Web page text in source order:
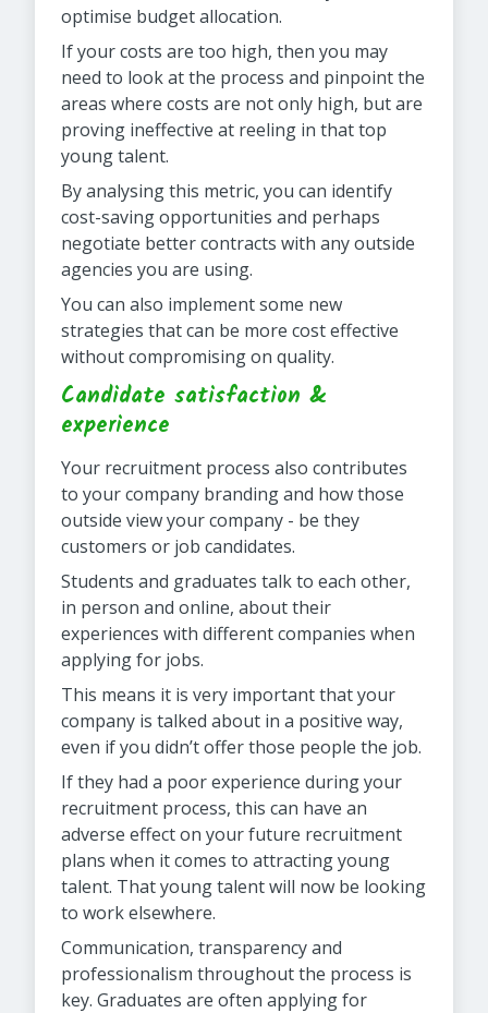
optimise budget allocation.
If your costs are too high, then you may
need to look at the process and pinpoint the
areas where costs are not only high, but are
proving ineffective at reeling in that top
young talent.
By analysing this metric, you can identify
cost-saving opportunities and perhaps
negotiate better contracts with any outside
agencies you are using.
You can also implement some new
strategies that can be more cost effective
without compromising on quality.
Candidate satisfaction &
experience
Your recruitment process also contributes
to your company branding and how those
outside view your company - be they
customers or job candidates.
Students and graduates talk to each other,
in person and online, about their
experiences with different companies when
applying for jobs.
This means it is very important that your
company is talked about in a positive way,
even if you didn’t offer those people the job.
If they had a poor experience during your
recruitment process, this can have an
adverse effect on your future recruitment
plans when it comes to attracting young
talent. That young talent will now be looking
to work elsewhere.
Communication, transparency and
professionalism throughout the process is
key. Graduates are often applying for